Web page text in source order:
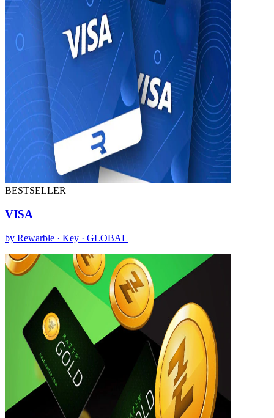
BESTSELLER
VISA
by Rewarble · Key · GLOBAL